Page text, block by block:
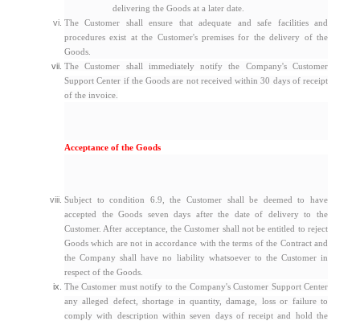
delivering the Goods at a later date.
The Customer shall ensure that adequate and safe facilities and
procedures exist at the Customer's premises for the delivery of the
Goods.
The Customer shall immediately notify the Company's Customer
Support Center if the Goods are not received within 30 days of receipt
of the invoice.
Acceptance of the Goods
Subject to condition 6.9, the Customer shall be deemed to have
accepted the Goods seven days after the date of delivery to the
Customer. After acceptance, the Customer shall not be entitled to reject
Goods which are not in accordance with the terms of the Contract and
the Company shall have no liability whatsoever to the Customer in
respect of the Goods.
The Customer must notify to the Company's Customer Support Center
any alleged defect, shortage in quantity, damage, loss or failure to
comply with description within seven days of receipt and hold the